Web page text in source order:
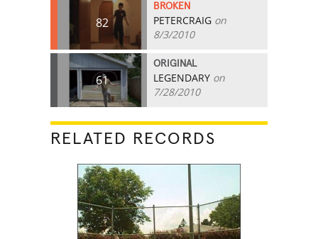
82
BROKEN
PETERCRAIG on
8/3/2010
61
ORIGINAL
LEGENDARY on
7/28/2010
RELATED RECORDS